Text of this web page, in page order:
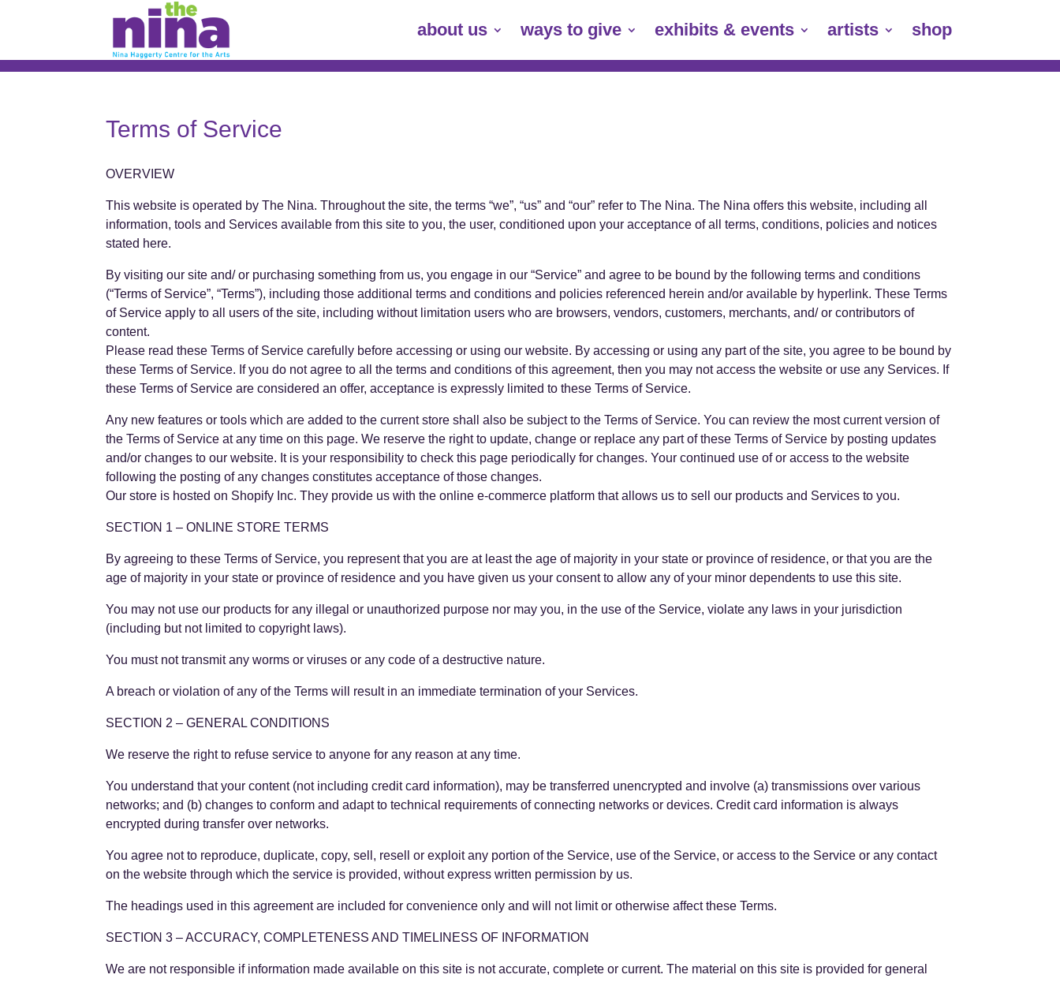
about us ways to give exhibits & events artists shop
Terms of Service
OVERVIEW
This website is operated by The Nina. Throughout the site, the terms “we”, “us” and “our” refer to The Nina. The Nina offers this website, including all
information, tools and Services available from this site to you, the user, conditioned upon your acceptance of all terms, conditions, policies and notices
stated here.
By visiting our site and/ or purchasing something from us, you engage in our “Service” and agree to be bound by the following terms and conditions
(“Terms of Service”, “Terms”), including those additional terms and conditions and policies referenced herein and/or available by hyperlink. These Terms
of Service apply to all users of the site, including without limitation users who are browsers, vendors, customers, merchants, and/ or contributors of
content.
Please read these Terms of Service carefully before accessing or using our website. By accessing or using any part of the site, you agree to be bound by
these Terms of Service. If you do not agree to all the terms and conditions of this agreement, then you may not access the website or use any Services. If
these Terms of Service are considered an offer, acceptance is expressly limited to these Terms of Service.
Any new features or tools which are added to the current store shall also be subject to the Terms of Service. You can review the most current version of
the Terms of Service at any time on this page. We reserve the right to update, change or replace any part of these Terms of Service by posting updates
and/or changes to our website. It is your responsibility to check this page periodically for changes. Your continued use of or access to the website
following the posting of any changes constitutes acceptance of those changes.
Our store is hosted on Shopify Inc. They provide us with the online e-commerce platform that allows us to sell our products and Services to you.
SECTION 1 – ONLINE STORE TERMS
By agreeing to these Terms of Service, you represent that you are at least the age of majority in your state or province of residence, or that you are the
age of majority in your state or province of residence and you have given us your consent to allow any of your minor dependents to use this site.
You may not use our products for any illegal or unauthorized purpose nor may you, in the use of the Service, violate any laws in your jurisdiction
(including but not limited to copyright laws).
You must not transmit any worms or viruses or any code of a destructive nature.
A breach or violation of any of the Terms will result in an immediate termination of your Services.
SECTION 2 – GENERAL CONDITIONS
We reserve the right to refuse service to anyone for any reason at any time.
You understand that your content (not including credit card information), may be transferred unencrypted and involve (a) transmissions over various
networks; and (b) changes to conform and adapt to technical requirements of connecting networks or devices. Credit card information is always
encrypted during transfer over networks.
You agree not to reproduce, duplicate, copy, sell, resell or exploit any portion of the Service, use of the Service, or access to the Service or any contact
on the website through which the service is provided, without express written permission by us.
The headings used in this agreement are included for convenience only and will not limit or otherwise affect these Terms.
SECTION 3 – ACCURACY, COMPLETENESS AND TIMELINESS OF INFORMATION
We are not responsible if information made available on this site is not accurate, complete or current. The material on this site is provided for general